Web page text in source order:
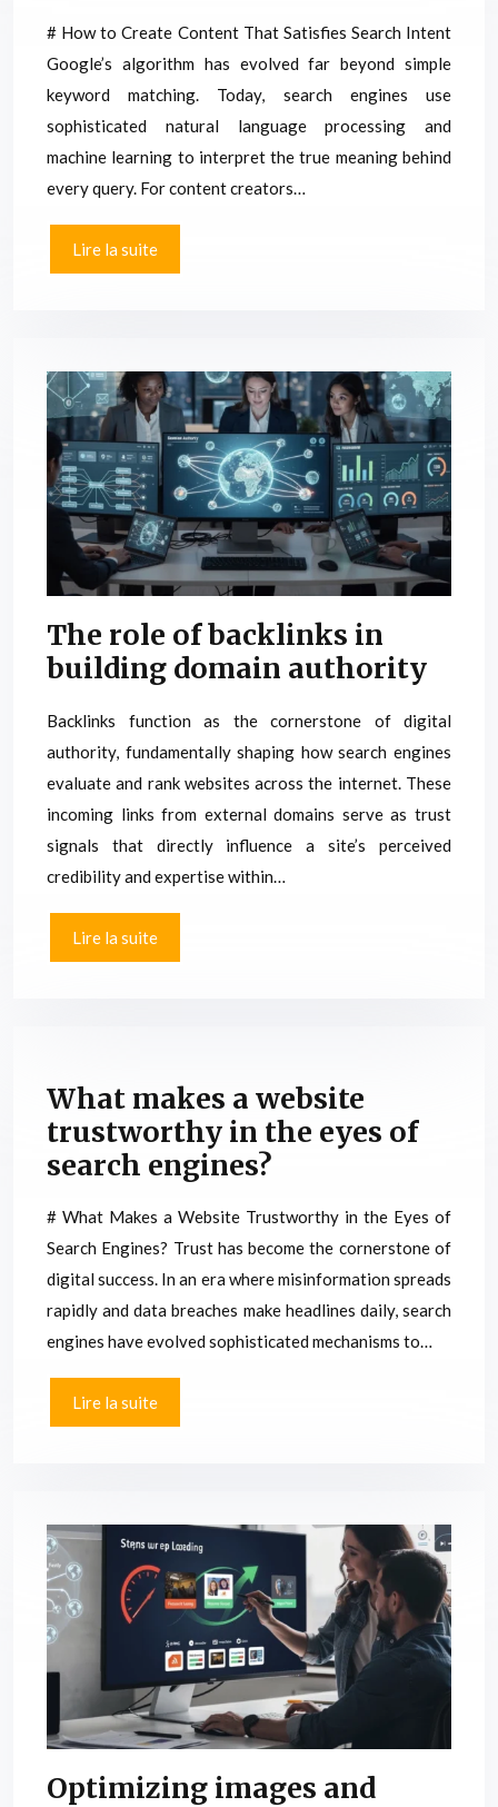
# How to Create Content That Satisfies Search Intent
Google’s algorithm has evolved far beyond simple
keyword matching. Today, search engines use
sophisticated natural language processing and
machine learning to interpret the true meaning behind
every query. For content creators…
Lire la suite
The role of backlinks in
building domain authority
Backlinks function as the cornerstone of digital
authority, fundamentally shaping how search engines
evaluate and rank websites across the internet. These
incoming links from external domains serve as trust
signals that directly influence a site’s perceived
credibility and expertise within…
Lire la suite
What makes a website
trustworthy in the eyes of
search engines?
# What Makes a Website Trustworthy in the Eyes of
Search Engines? Trust has become the cornerstone of
digital success. In an era where misinformation spreads
rapidly and data breaches make headlines daily, search
engines have evolved sophisticated mechanisms to…
Lire la suite
Optimizing images and